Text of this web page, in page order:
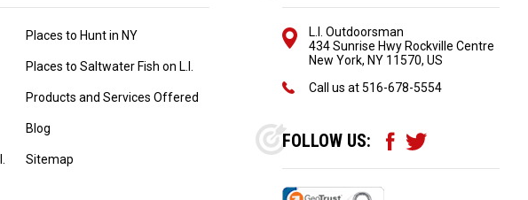
Places to Hunt in NY
Places to Saltwater Fish on L.I.
Products and Services Offered
Blog
Sitemap
L.I. Outdoorsman
434 Sunrise Hwy Rockville Centre
New York, NY 11570, US
Call us at516-678-5554
FOLLOW US: